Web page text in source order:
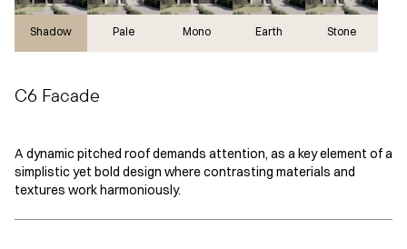
Shadow Pale Mono Earth Stone
C6 Facade
A dynamic pitched roof demands attention, as a key element of a
simplistic yet bold design where contrasting materials and
textures work harmoniously.